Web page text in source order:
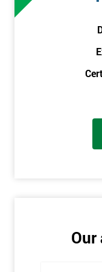
attend this training
interactive support
session. The final
takes place at your
instructor will be sent
It gives employers the
progression through
attending this
This enables
training. The pre-
tools and
It is also